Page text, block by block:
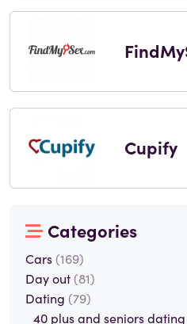
Cupify
Categories
Cars (169)
Day out (81)
Dating (79)
40 plus and seniors dating